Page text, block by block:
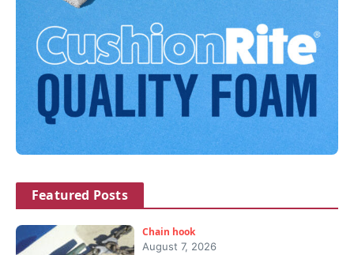
Featured Posts
Chain hook
August 7, 2026